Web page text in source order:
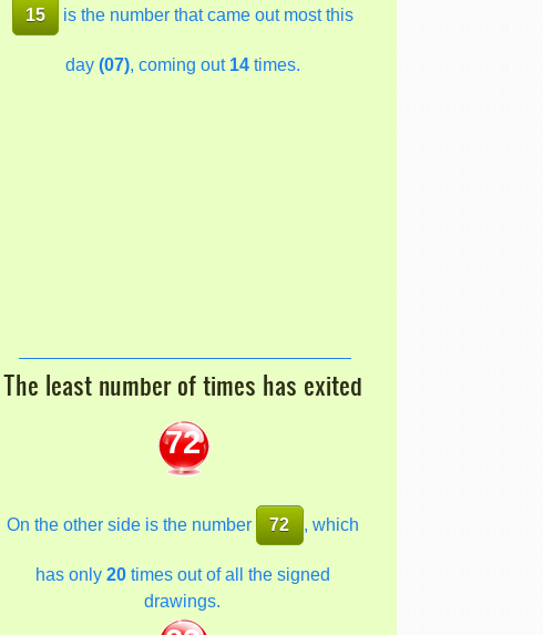
15 is the number that came out most this
day (07), coming out 14times.
The least number of times has exited
72
On the other side is the number 72 , which
has only 20times out of all the signed
drawings.